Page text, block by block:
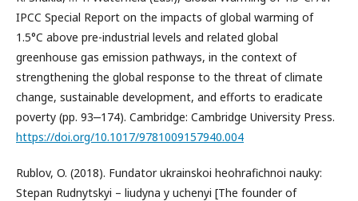
IPCC Special Report on the impacts of global warming of
1.5°C above pre-industrial levels and related global
greenhouse gas emission pathways, in the context of
strengthening the global response to the threat of climate
change, sustainable development, and efforts to eradicate
poverty (pp. 93‒174). Cambridge: Cambridge University Press.
https://doi.org/10.1017/9781009157940.004
Rublov, O. (2018). Fundator ukrainskoi heohrafichnoi nauky:
Stepan Rudnytskyi – liudyna y uchenyi [The founder of